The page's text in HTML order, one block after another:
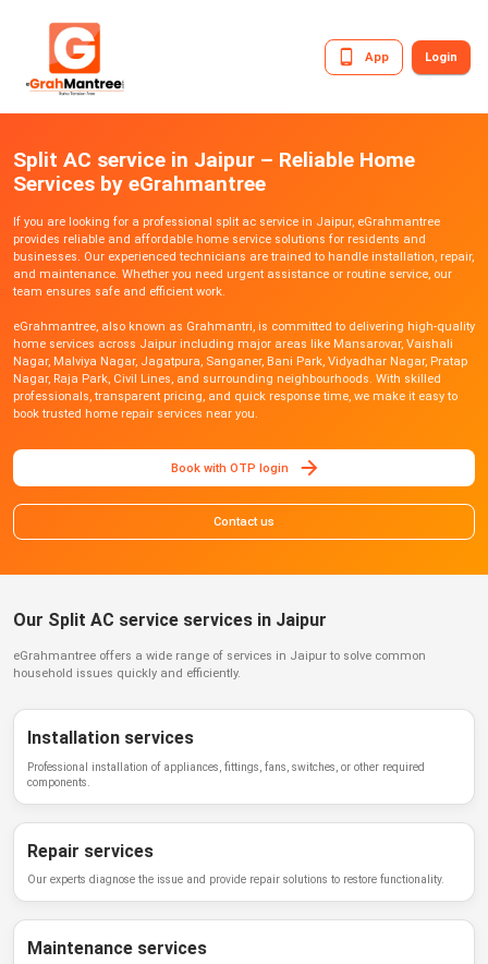
App Login
Split AC service in Jaipur – Reliable Home
Services by eGrahmantree
If you are looking for a professional split ac service in Jaipur, eGrahmantree
provides reliable and affordable home service solutions for residents and
businesses. Our experienced technicians are trained to handle installation, repair,
and maintenance. Whether you need urgent assistance or routine service, our
team ensures safe and efficient work.
eGrahmantree, also known as Grahmantri, is committed to delivering high-quality
home services across Jaipur including major areas like Mansarovar, Vaishali
Nagar, Malviya Nagar, Jagatpura, Sanganer, Bani Park, Vidyadhar Nagar, Pratap
Nagar, Raja Park, Civil Lines, and surrounding neighbourhoods. With skilled
professionals, transparent pricing, and quick response time, we make it easy to
book trusted home repair services near you.
Book with OTP login
Contact us
Our Split AC service services in Jaipur
eGrahmantree offers a wide range of services in Jaipur to solve common
household issues quickly and efficiently.
Installation services
Professional installation of appliances, fittings, fans, switches, or other required
components.
Repair services
Our experts diagnose the issue and provide repair solutions to restore functionality.
Maintenance services